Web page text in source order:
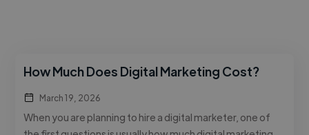
How Much Does Digital Marketing Cost?
March 19, 2026
When you are planning to hire a digital marketer, one of